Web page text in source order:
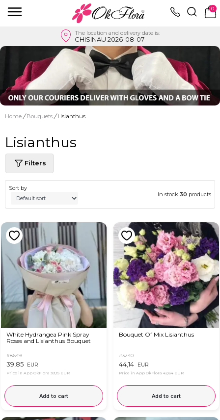
0
The location and delivery date is:
CHISINAU 2026-08-07
Home / Bouquets / Lisianthus
Lisianthus
Filters
Sort by
In stock 30 products
White Hydrangea Pink Spray
Roses and Lisianthus Bouquet
#8649
39,85 EUR
Price in App OkFlora 39,15 EUR
Add to cart
Bouquet Of Mix Lisianthus
#3240
44,14 EUR
Price in App OkFlora 42,64 EUR
Add to cart